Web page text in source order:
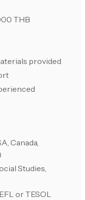
THB
provided
Canada,
Studies,
or TESOL